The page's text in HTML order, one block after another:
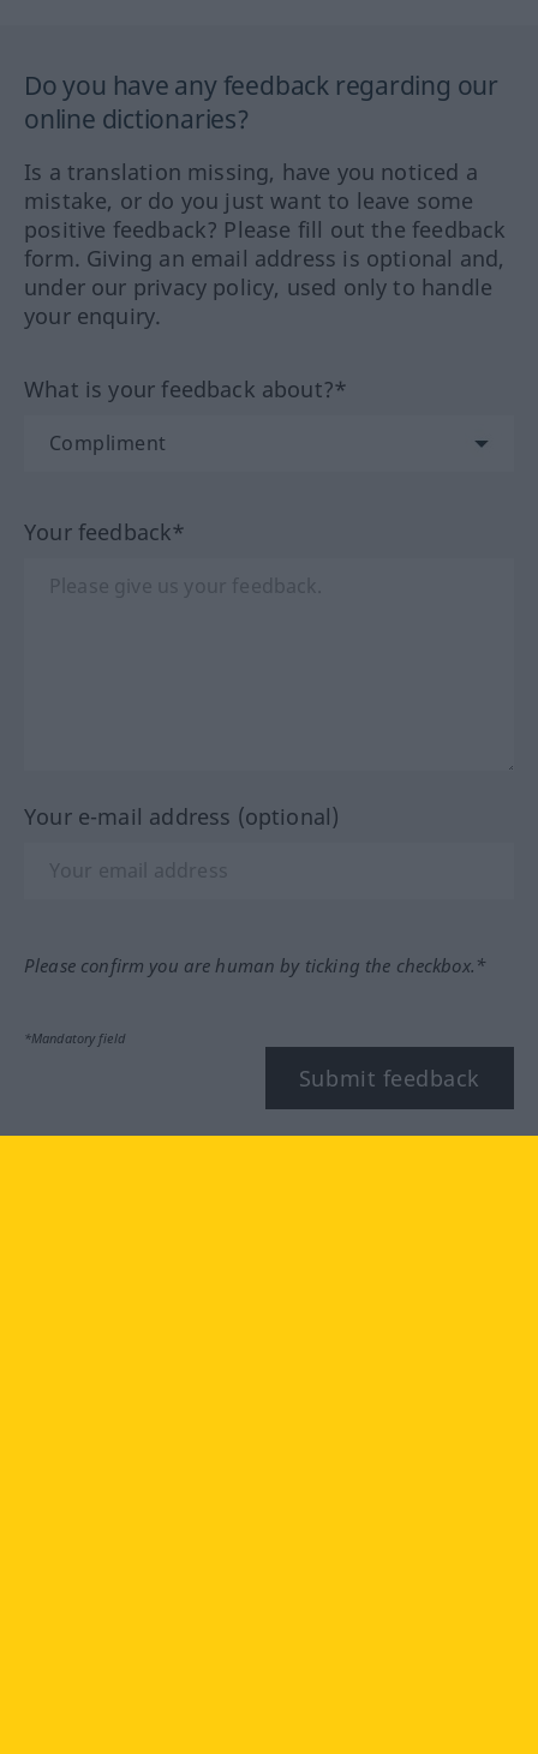
Do you have any feedback regarding our
online dictionaries?
Is a translation missing, have you noticed a
mistake, or do you just want to leave some
positive feedback? Please fill out the feedback
form. Giving an email address is optional and,
under our privacy policy, used only to handle
your enquiry.
What is your feedback about?*
Your feedback*
Your e-mail address (optional)
Please confirm you are human by ticking the checkbox.*
*Mandatory field
Submit feedback